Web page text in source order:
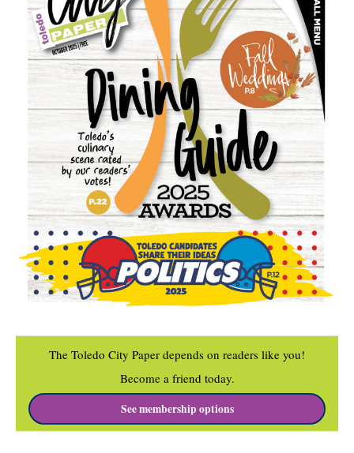
The Toledo City Paper depends on readers like you!
Become a friend today.
See membership options